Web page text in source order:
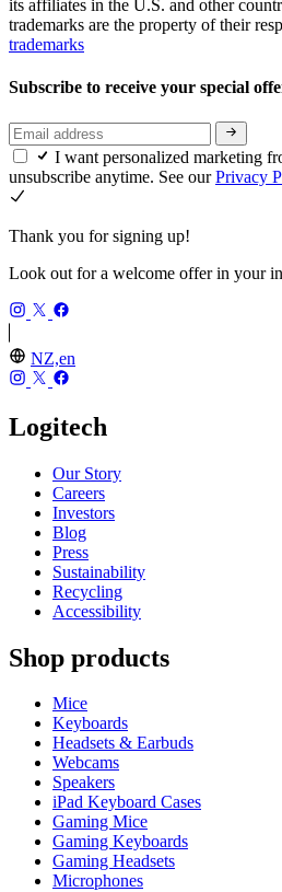
its affiliates in the U.S. and other
trademarks are the property of their
trademarks
Subscribe to receive your special
I want personalized marketing
unsubscribe anytime. See ourPrivacy
Thank you for signing up!
Look out for a welcome offer in your
NZ,en
Logitech
Our Story
Careers
Investors
Blog
Press
Sustainability
Recycling
Accessibility
Shop products
Mice
Keyboards
Headsets & Earbuds
Webcams
Speakers
iPad Keyboard Cases
Gaming Mice
Gaming Keyboards
Gaming Headsets
Microphones